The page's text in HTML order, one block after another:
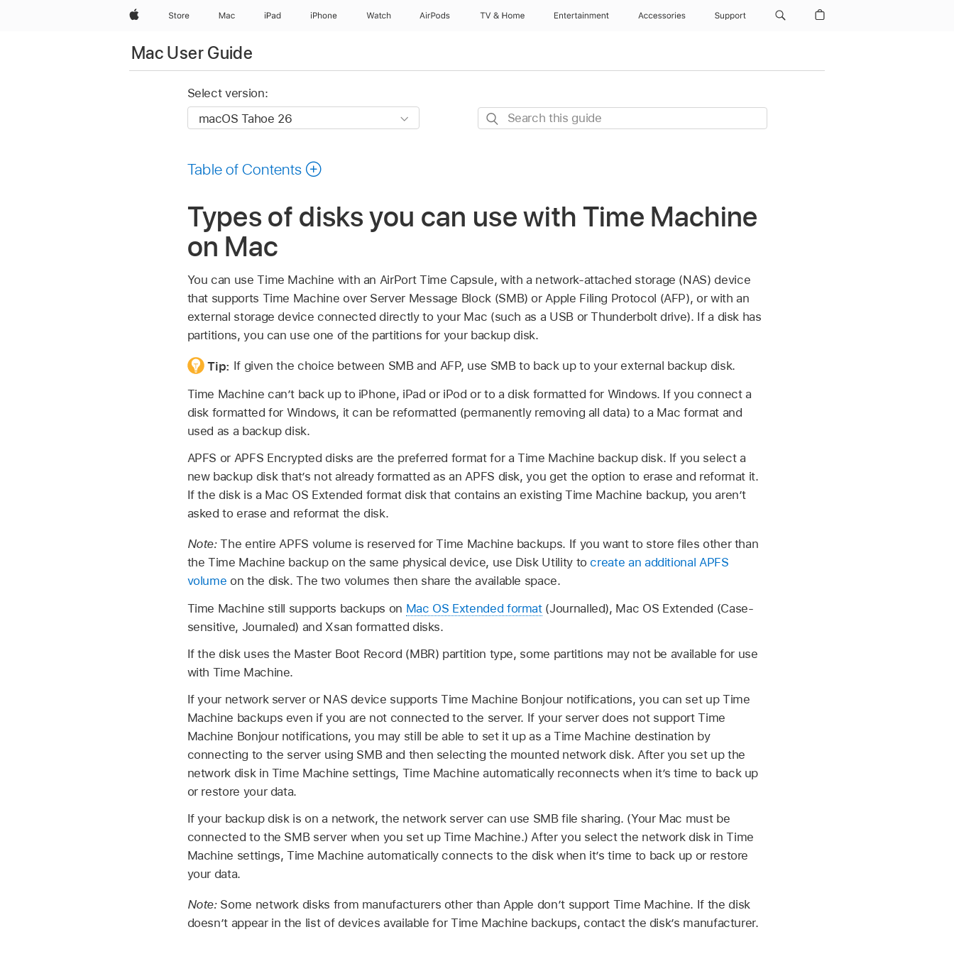
AppleStore Mac iPad iPhone Watch AirPods TV & Home Entertainment Accessories Support
Mac User Guide
Select version:
Search
Table of Contents
Types of disks you can use with Time Machine
on Mac
You can use Time Machine with an AirPort Time Capsule, with a network-attached storage (NAS) device
that supports Time Machine over Server Message Block (SMB) or Apple Filing Protocol (AFP), or with an
external storage device connected directly to your Mac (such as a USB or Thunderbolt drive). If a disk has
partitions, you can use one of the partitions for your backup disk.
Tip: If given the choice between SMB and AFP, use SMB to back up to your external backup disk.
Time Machine can’t back up to iPhone, iPad or iPod or to a disk formatted for Windows. If you connect a
disk formatted for Windows, it can be reformatted (permanently removing all data) to a Mac format and
used as a backup disk.
APFS or APFS Encrypted disks are the preferred format for a Time Machine backup disk. If you select a
new backup disk that’s not already formatted as an APFS disk, you get the option to erase and reformat it.
If the disk is a Mac OS Extended format disk that contains an existing Time Machine backup, you aren’t
asked to erase and reformat the disk.
Note:The entire APFS volume is reserved for Time Machine backups. If you want to store files other than
the Time Machine backup on the same physical device, use Disk Utility tocreate an additional APFS
volume on the disk. The two volumes then share the available space.
Time Machine still supports backups on Mac OS Extended format(Journalled), Mac OS Extended (Case-
sensitive, Journaled) and Xsan formatted disks.
If the disk uses the Master Boot Record (MBR) partition type, some partitions may not be available for use
with Time Machine.
If your network server or NAS device supports Time Machine Bonjour notifications, you can set up Time
Machine backups even if you are not connected to the server. If your server does not support Time
Machine Bonjour notifications, you may still be able to set it up as a Time Machine destination by
connecting to the server using SMB and then selecting the mounted network disk. After you set up the
network disk in Time Machine settings, Time Machine automatically reconnects when it’s time to back up
or restore your data.
If your backup disk is on a network, the network server can use SMB file sharing. (Your Mac must be
connected to the SMB server when you set up Time Machine.) After you select the network disk in Time
Machine settings, Time Machine automatically connects to the disk when it’s time to back up or restore
your data.
Note: Some network disks from manufacturers other than Apple don’t support Time Machine. If the disk
doesn’t appear in the list of devices available for Time Machine backups, contact the disk’s manufacturer.